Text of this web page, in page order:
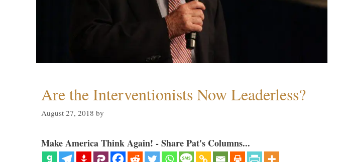
Are the Interventionists Now Leaderless?
August 27, 2018 by
Make America Think Again! - Share Pat's Columns...